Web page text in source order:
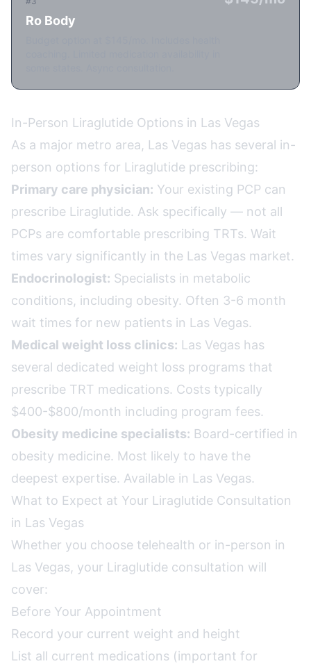
Ro Body
In-Person Liraglutide Options in Las Vegas
As a major metro area, Las Vegas has several in-
person options for Liraglutide prescribing:
Primary care physician: Your existing PCP can
prescribe Liraglutide. Ask specifically — not all
PCPs are comfortable prescribing TRTs. Wait
times vary significantly in the Las Vegas market.
Endocrinologist: Specialists in metabolic
conditions, including obesity. Often 3-6 month
wait times for new patients in Las Vegas.
Medical weight loss clinics: Las Vegas has
several dedicated weight loss programs that
prescribe TRT medications. Costs typically
$400-$800/month including program fees.
Obesity medicine specialists: Board-certified in
obesity medicine. Most likely to have the
deepest expertise. Available in Las Vegas.
What to Expect at Your Liraglutide Consultation
in Las Vegas
Whether you choose telehealth or in-person in
Las Vegas, your Liraglutide consultation will
cover:
Before Your Appointment
Record your current weight and height
List all current medications (important for